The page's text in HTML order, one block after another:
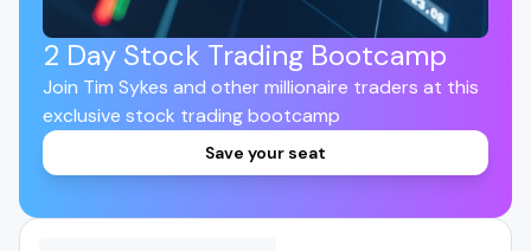
2 Day Stock Trading Bootcamp
Join Tim Sykes and other millionaire traders at this
exclusive stock trading bootcamp
Save your seat